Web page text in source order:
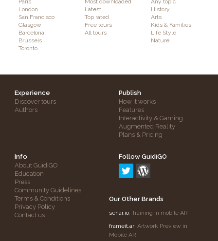
Paris
London
San Francisco
Glasgow
Barcelona
Brussels
Toronto
Most downloaded
Latest
Top rated
Free tours
All tours
Any topic
History
Arts
Kids & Families
Life Style
Nature
Experience
Discover tours
Authors
Publish
How it works
Features
Interactivity & Gaming
Augmented Reality
Plans & Pricing
Info
About GuidiGO
Education
Press
Community Guidelines
Terms & Conditions
Privacy Policy
Contact us
Follow GuidiGO
Our Other Brands
senar.io: Training in mobile AR
frameit.ar: Artwork Preview in
Mobile AR